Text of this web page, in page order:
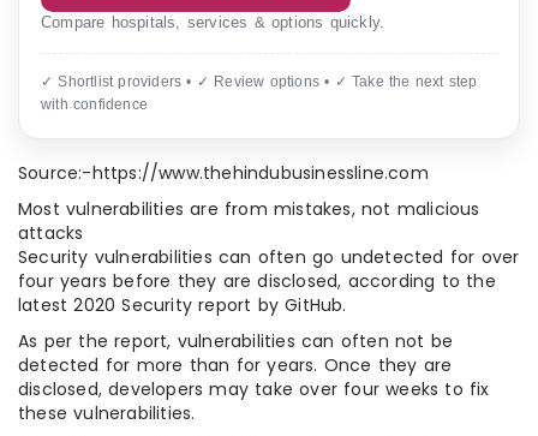
Compare hospitals, services & options quickly.
✓ Shortlist providers • ✓ Review options • ✓ Take the next step
with confidence
Source:-https://www.thehindubusinessline.com
Most vulnerabilities are from mistakes, not malicious
attacks
Security vulnerabilities can often go undetected for over
four years before they are disclosed, according to the
latest 2020 Security report by GitHub.
As per the report, vulnerabilities can often not be
detected for more than for years. Once they are
disclosed, developers may take over four weeks to fix
these vulnerabilities.